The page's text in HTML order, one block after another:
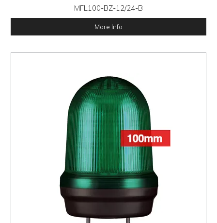
MFL100-BZ-12/24-B
More Info